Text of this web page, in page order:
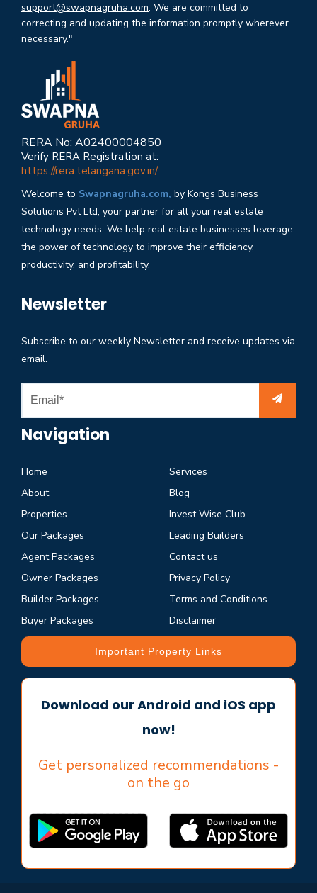
support@swapnagruha.com. We are committed to
correcting and updating the information promptly wherever
necessary."
RERA No: A02400004850
Verify RERA Registration at:
https://rera.telangana.gov.in/
Welcome to Swapnagruha.com, by Kongs Business
Solutions Pvt Ltd, your partner for all your real estate
technology needs. We help real estate businesses leverage
the power of technology to improve their efficiency,
productivity, and profitability.
Newsletter
Subscribe to our weekly Newsletter and receive updates via
email.
Navigation
Home
About
Properties
Our Packages
Agent Packages
Owner Packages
Builder Packages
Buyer Packages
Services
Blog
Invest Wise Club
Leading Builders
Contact us
Privacy Policy
Terms and Conditions
Disclaimer
Important Property Links
Download our Android and iOS app
now!
Get personalized recommendations -
on the go